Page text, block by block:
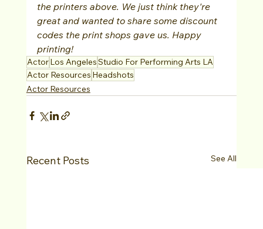
the printers above. We just think they're
great and wanted to share some discount
codes the print shops gave us. Happy
printing!
ActorLos AngelesStudio For Performing Arts LA
Actor Resources Headshots
Actor Resources
Recent Posts See All